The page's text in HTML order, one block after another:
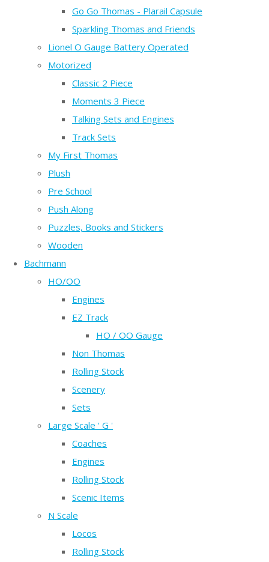
Go Go Thomas - Plarail Capsule
Sparkling Thomas and Friends
Lionel O Gauge Battery Operated
Motorized
Classic 2 Piece
Moments 3 Piece
Talking Sets and Engines
Track Sets
My First Thomas
Plush
Pre School
Push Along
Puzzles, Books and Stickers
Wooden
Bachmann
HO/OO
Engines
EZ Track
HO / OO Gauge
Non Thomas
Rolling Stock
Scenery
Sets
Large Scale ' G '
Coaches
Engines
Rolling Stock
Scenic Items
N Scale
Locos
Rolling Stock